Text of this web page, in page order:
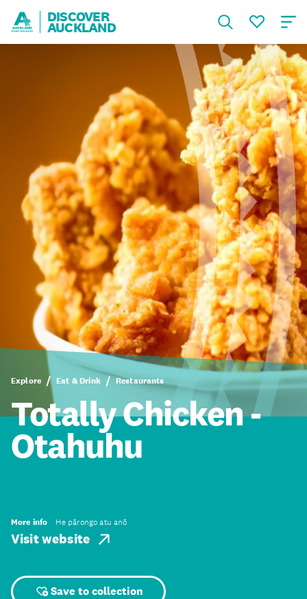
DISCOVER
AUCKLAND
Explore Eat & Drink Restaurants
Totally Chicken -
Otahuhu
More info He pārongo atu anō
Visit website
Save to collection